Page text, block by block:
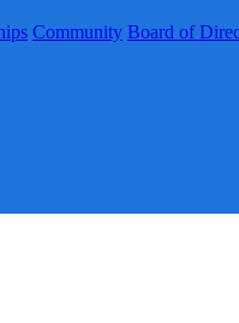
Community Board of